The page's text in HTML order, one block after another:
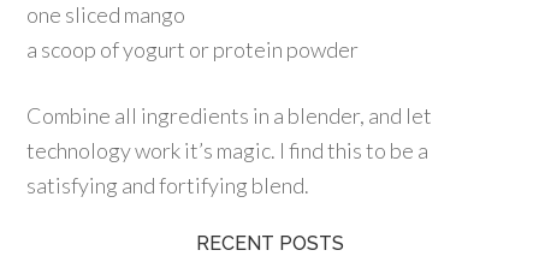
one sliced mango
a scoop of yogurt or protein powder
Combine all ingredients in a blender, and let
technology work it’s magic. I find this to be a
satisfying and fortifying blend.
RECENT POSTS